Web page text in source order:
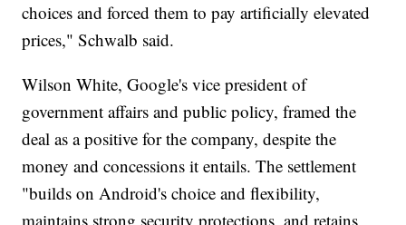
choices and forced them to pay artificially elevated
prices," Schwalb said.
Wilson White, Google's vice president of
government affairs and public policy, framed the
deal as a positive for the company, despite the
money and concessions it entails. The settlement
"builds on Android's choice and flexibility,
maintains strong security protections, and retains